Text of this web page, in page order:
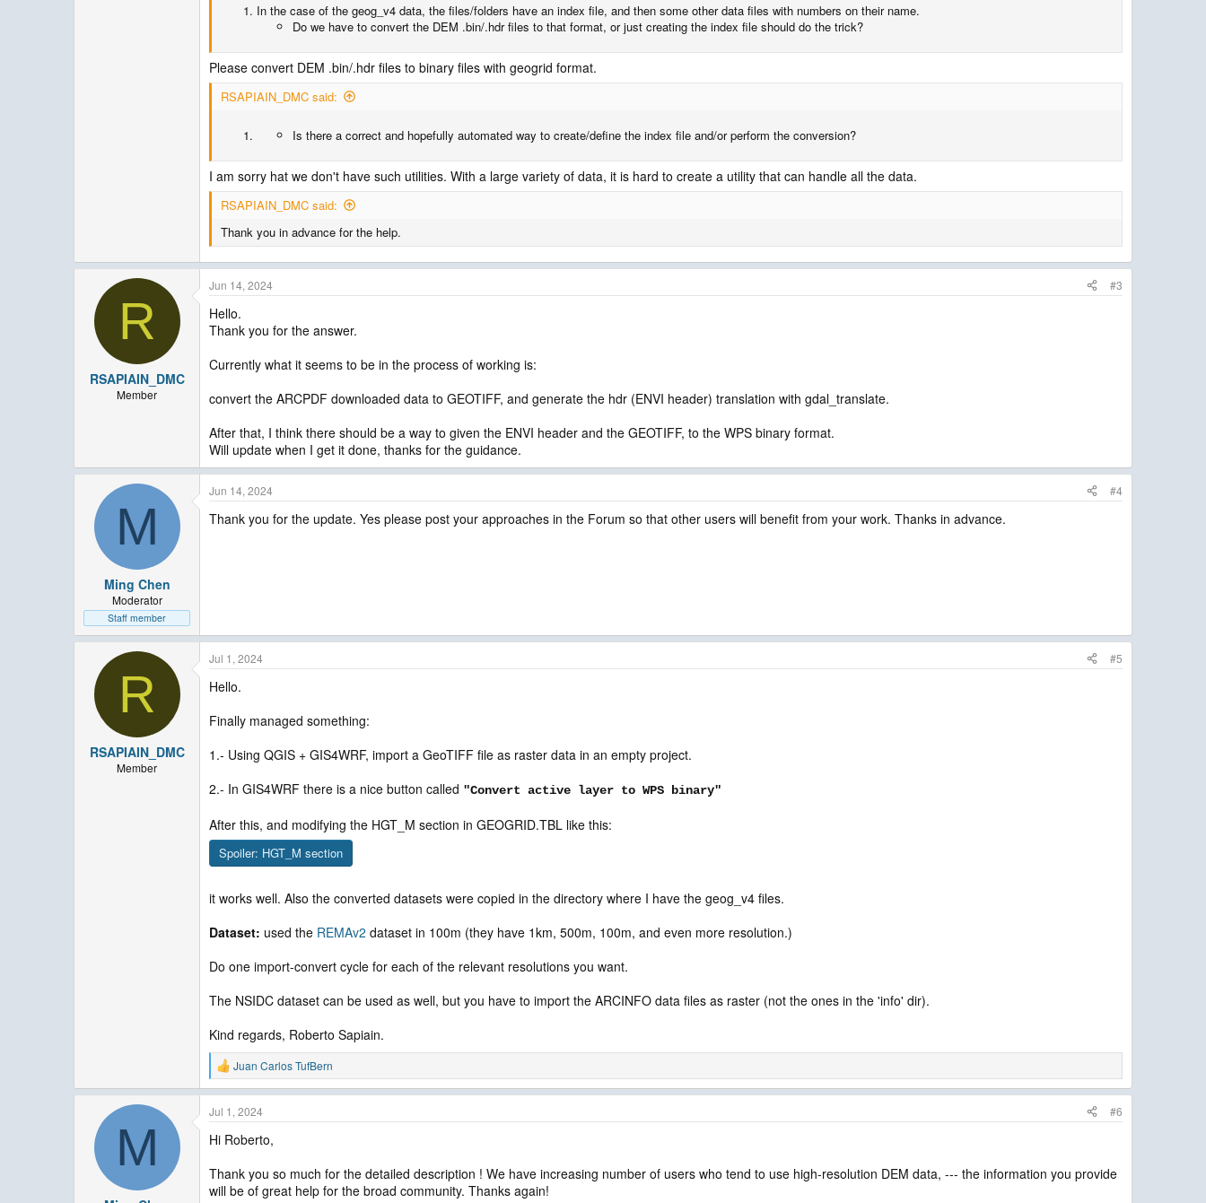
In the case of the geog_v4 data, the files/folders have an index file, and then some other data files with numbers on their name.
Do we have to convert the DEM .bin/.hdr files to that format, or just creating the index file should do the trick?
Please convert DEM .bin/.hdr files to binary files with geogrid format.
RSAPIAIN_DMC said:
Is there a correct and hopefully automated way to create/define the index file and/or perform the conversion?
I am sorry hat we don't have such utilities. With a large variety of data, it is hard to create a utility that can handle all the data.
RSAPIAIN_DMC said:
Thank you in advance for the help.
R
RSAPIAIN_DMC
Member
Jun 14, 2024 #3
Hello.
Thank you for the answer.
Currently what it seems to be in the process of working is:
convert the ARCPDF downloaded data to GEOTIFF, and generate the hdr (ENVI header) translation with gdal_translate.
After that, I think there should be a way to given the ENVI header and the GEOTIFF, to the WPS binary format.
Will update when I get it done, thanks for the guidance.
M
Ming Chen
Moderator
Staff member
Jun 14, 2024 #4
Thank you for the update. Yes please post your approaches in the Forum so that other users will benefit from your work. Thanks in advance.
R
RSAPIAIN_DMC
Member
Jul 1, 2024 #5
Hello.
Finally managed something:
1.- Using QGIS + GIS4WRF, import a GeoTIFF file as raster data in an empty project.
2.- In GIS4WRF there is a nice button called "Convert active layer to WPS binary"
After this, and modifying the HGT_M section in GEOGRID.TBL like this:
Spoiler: HGT_M section
it works well. Also the converted datasets were copied in the directory where I have the geog_v4 files.
Dataset: used the REMAv2 dataset in 100m (they have 1km, 500m, 100m, and even more resolution.)
Do one import-convert cycle for each of the relevant resolutions you want.
The NSIDC dataset can be used as well, but you have to import the ARCINFO data files as raster (not the ones in the 'info' dir).
Kind regards, Roberto Sapiain.
R
e
a
c
i
n
s
Juan Carlos TufBern
M
Jul 1, 2024 #6
Hi Roberto,
Thank you so much for the detailed description ! We have increasing number of users who tend to use high-resolution DEM data, --- the information you provide
will be of great help for the broad community. Thanks again!